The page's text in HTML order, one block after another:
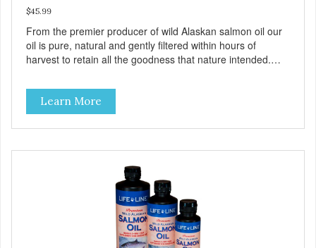
$45.99
From the premier producer of wild Alaskan salmon oil our
oil is pure, natural and gently filtered within hours of
harvest to retain all the goodness that nature intended.
the production process. Our salmon oil is not denatured by
over-cooking or molecular distillation, processes used to
purify and deodorize inferior oils, and yet still tests free of
contaminants while providing the astaxanthin and Omega-
Learn More